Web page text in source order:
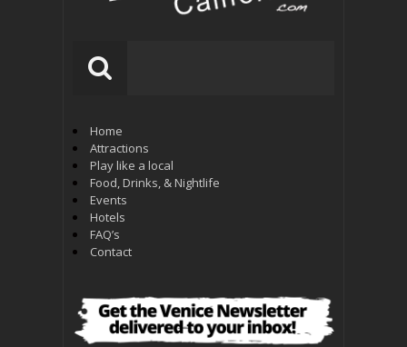
Home
Attractions
Play like a local
Food, Drinks, & Nightlife
Events
Hotels
FAQ’s
Contact